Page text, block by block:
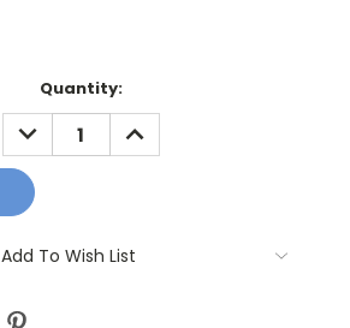
Quantity:
DECREASE
QUANTITY:
INCREASE
QUANTITY:
Add To Wish List